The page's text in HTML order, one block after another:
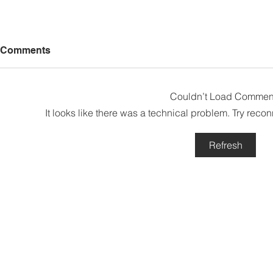
Sabah
Comments
Couldn’t Load
It looks like there was a technical problem. Try
Refresh